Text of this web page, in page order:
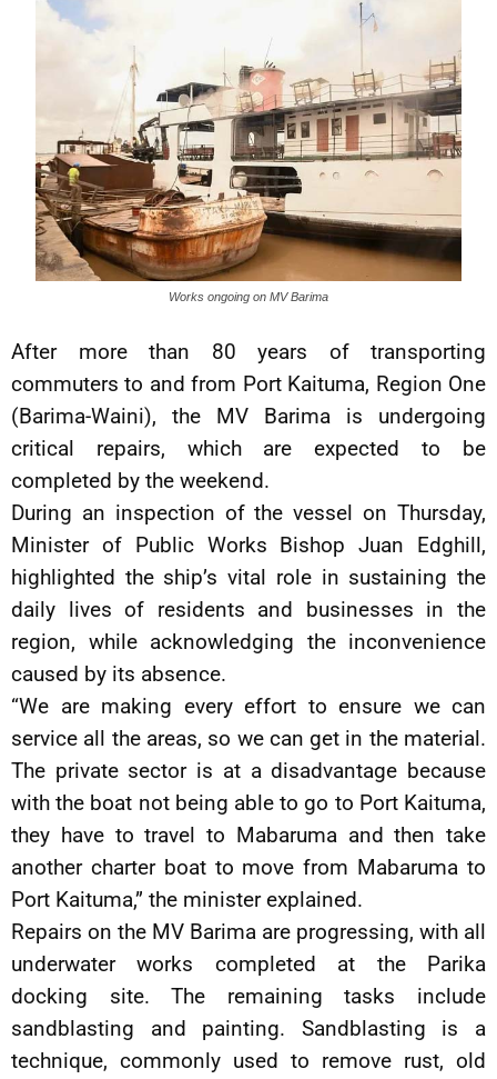
Works ongoing on MV Barima
After more than 80 years of transporting
commuters to and from Port Kaituma, Region One
(Barima-Waini), the MV Barima is undergoing
critical repairs, which are expected to be
completed by the weekend.
During an inspection of the vessel on Thursday,
Minister of Public Works Bishop Juan Edghill,
highlighted the ship’s vital role in sustaining the
daily lives of residents and businesses in the
region, while acknowledging the inconvenience
caused by its absence.
“We are making every effort to ensure we can
service all the areas, so we can get in the material.
The private sector is at a disadvantage because
with the boat not being able to go to Port Kaituma,
they have to travel to Mabaruma and then take
another charter boat to move from Mabaruma to
Port Kaituma,” the minister explained.
Repairs on the MV Barima are progressing, with all
underwater works completed at the Parika
docking site. The remaining tasks include
sandblasting and painting. Sandblasting is a
technique, commonly used to remove rust, old